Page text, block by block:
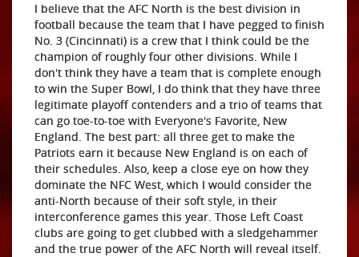
I believe that the AFC North is the best division in
football because the team that I have pegged to finish
No. 3 (Cincinnati) is a crew that I think could be the
champion of roughly four other divisions. While I
don't think they have a team that is complete enough
to win the Super Bowl, I do think that they have three
legitimate playoff contenders and a trio of teams that
can go toe-to-toe with Everyone's Favorite, New
England. The best part: all three get to make the
Patriots earn it because New England is on each of
their schedules. Also, keep a close eye on how they
dominate the NFC West, which I would consider the
anti-North because of their soft style, in their
interconference games this year. Those Left Coast
clubs are going to get clubbed with a sledgehammer
and the true power of the AFC North will reveal itself.